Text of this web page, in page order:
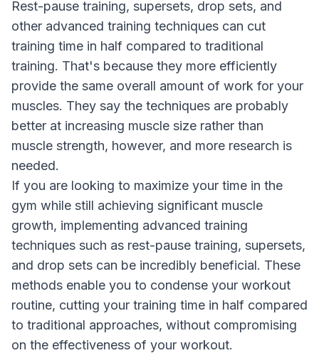
Rest-pause training, supersets, drop sets, and
other advanced training techniques can cut
training time in half compared to traditional
training. That's because they more efficiently
provide the same overall amount of work for your
muscles. They say the techniques are probably
better at increasing muscle size rather than
muscle strength, however, and more research is
needed.
If you are looking to maximize your time in the
gym while still achieving significant muscle
growth, implementing advanced training
techniques such as rest-pause training, supersets,
and drop sets can be incredibly beneficial. These
methods enable you to condense your workout
routine, cutting your training time in half compared
to traditional approaches, without compromising
on the effectiveness of your workout.